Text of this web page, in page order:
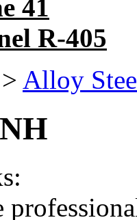
41
R-405
> Alloy